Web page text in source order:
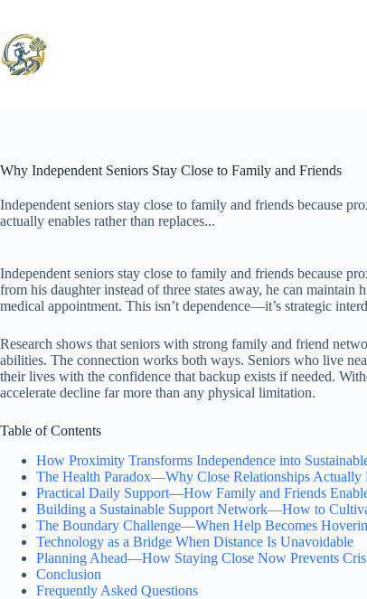
content
Why Independent Seniors Stay Close to Family and Friends
Independent seniors stay close to family and friends because
actually enables rather than replaces...
Independent seniors stay close to family and friends because
from his daughter instead of three states away, he can
medical appointment. This isn’t dependence—it’s strategic
Research shows that seniors with strong family and friend
abilities. The connection works both ways. Seniors who live
their lives with the confidence that backup exists if needed.
accelerate decline far more than any physical limitation.
Table of Contents
How Proximity Transforms Independence into
The Health Paradox—Why Close Relationships Actually
Practical Daily Support—How Family and Friends
Building a Sustainable Support Network—How to
The Boundary Challenge—When Help Becomes
Technology as a Bridge When Distance Is Unavoidable
Planning Ahead—How Staying Close Now Prevents
Conclusion
Frequently Asked Questions